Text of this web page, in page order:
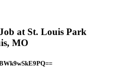
at St. Louis Park
MO